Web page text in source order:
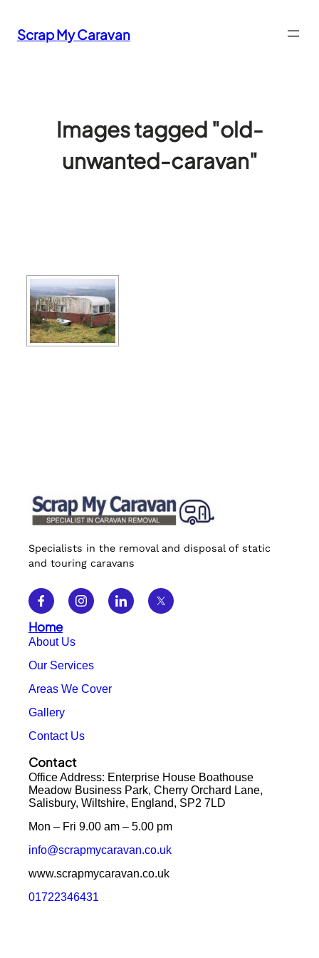
content
Scrap My Caravan
Images tagged "old-
unwanted-caravan"
Specialists in the removal and disposal of static
and touring caravans
Home
About Us
Our Services
Areas We Cover
Gallery
Contact Us
Contact
Office Address: Enterprise House Boathouse
Meadow Business Park, Cherry Orchard Lane,
Salisbury, Wiltshire, England, SP2 7LD
Mon – Fri 9.00 am – 5.00 pm
info@scrapmycaravan.co.uk
www.scrapmycaravan.co.uk
01722346431